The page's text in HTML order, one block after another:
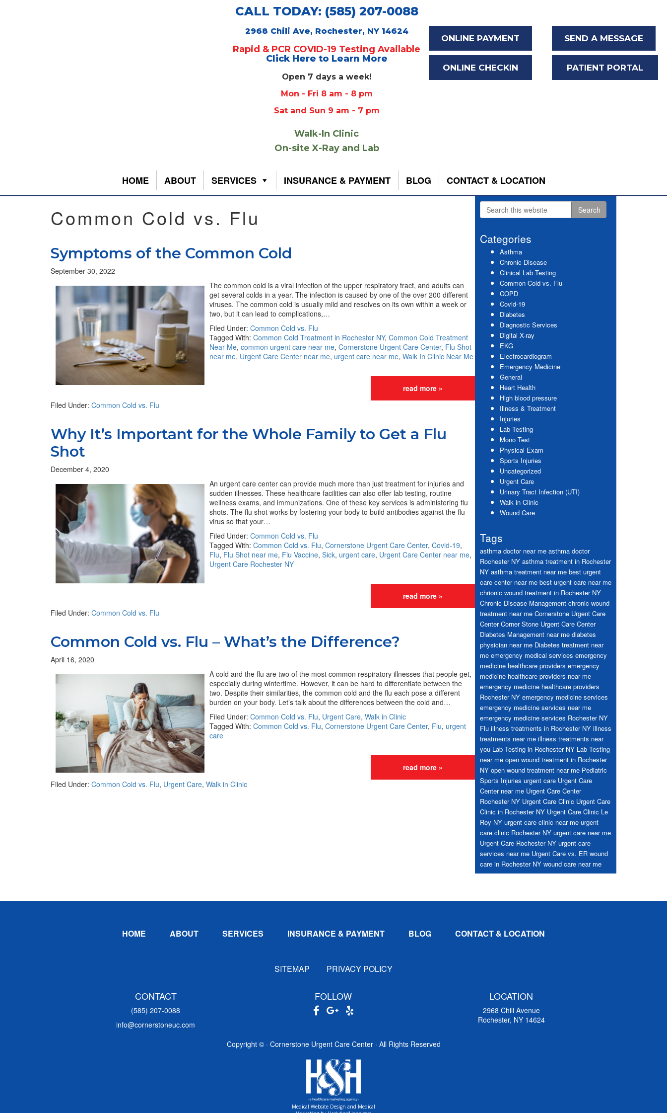
CALL TODAY: (585) 207-0088
2968 Chili Ave, Rochester, NY 14624
Rapid & PCR COVID-19 Testing Available
Click Here to Learn More
Open 7 days a week!
Mon - Fri 8 am - 8 pm
Sat and Sun 9 am - 7 pm
Walk-In Clinic
On-site X-Ray and Lab
ONLINE PAYMENT
ONLINE CHECKIN
SEND A MESSAGE
PATIENT PORTAL
HOME ABOUT SERVICES INSURANCE & PAYMENT BLOG CONTACT & LOCATION
Common Cold vs. Flu
Symptoms of the Common Cold
September 30, 2022
The common cold is a viral infection of the upper respiratory tract, and adults can
get several colds in a year. The infection is caused by one of the over 200 different
viruses. The common cold is usually mild and resolves on its own within a week or
two, but it can lead to complications,…
Filed Under: Common Cold vs. Flu
Tagged With: Common Cold Treatment in Rochester NY, Common Cold Treatment
Near Me, common urgent care near me, Cornerstone Urgent Care Center, Flu Shot
near me, Urgent Care Center near me, urgent care near me, Walk In Clinic Near Me
read more »
Filed Under: Common Cold vs. Flu
Why It’s Important for the Whole Family to Get a Flu
Shot
December 4, 2020
An urgent care center can provide much more than just treatment for injuries and
sudden illnesses. These healthcare facilities can also offer lab testing, routine
wellness exams, and immunizations. One of these key services is administering flu
shots. The flu shot works by fostering your body to build antibodies against the flu
virus so that your…
Filed Under: Common Cold vs. Flu
Tagged With: Common Cold vs. Flu, Cornerstone Urgent Care Center, Covid-19,
Flu, Flu Shot near me, Flu Vaccine, Sick, urgent care, Urgent Care Center near me,
Urgent Care Rochester NY
read more »
Filed Under: Common Cold vs. Flu
Common Cold vs. Flu – What’s the Difference?‎
April 16, 2020
A cold and the flu are two of the most common respiratory illnesses that people get,
especially during wintertime. However, it can be hard to differentiate between the
two. Despite their similarities, the common cold and the flu each pose a different
burden on your body. Let’s talk about the differences between the cold and…
Filed Under: Common Cold vs. Flu, Urgent Care, Walk in Clinic
Tagged With: Common Cold vs. Flu, Cornerstone Urgent Care Center, Flu, urgent
care
read more »
Filed Under: Common Cold vs. Flu, Urgent Care, Walk in Clinic
Primary
Sidebar
Search
this
Categories
Asthma
Chronic Disease
Clinical Lab Testing
Common Cold vs. Flu
COPD
Covid-19
Diabetes
Diagnostic Services
Digital X-ray
EKG
Electrocardiogram
Emergency Medicine
General
Heart Health
High blood pressure
Illness & Treatment
Injuries
Lab Testing
Mono Test
Physical Exam
Sports Injuries
Uncategorized
Urgent Care
Urinary Tract Infection (UTI)
Walk in Clinic
Wound Care
Tags
asthma doctor near me asthma doctor
Rochester NY asthma treatment in Rochester
NY asthma treatment near me best urgent
care center near me best urgent care near me
chrionic wound treatment in Rochester NY
Chronic Disease Management chronic wound
treatment near me Cornerstone Urgent Care
Center Corner Stone Urgent Care Center
Diabetes Management near me diabetes
physician near me Diabetes treatment near
me emergency medical services emergency
medicine healthcare providers emergency
medicine healthcare providers near me
emergency medicine healthcare providers
Rochester NY emergency medicine services
emergency medicine services near me
emergency medicine services Rochester NY
Flu illness treatments in Rochester NY illness
treatments near me illness treatments near
you Lab Testing in Rochester NY Lab Testing
near me open wound treatment in Rochester
NY open wound treatment near me Pediatric
Sports Injuries urgent care Urgent Care
Center near me Urgent Care Center
Rochester NY Urgent Care Clinic Urgent Care
Clinic in Rochester NY Urgent Care Clinic Le
Roy NY urgent care clinic near me urgent
care clinic Rochester NY urgent care near me
Urgent Care Rochester NY urgent care
services near me Urgent Care vs. ER wound
care in Rochester NY wound care near me
HOME ABOUT SERVICES INSURANCE & PAYMENT BLOG CONTACT & LOCATION
SITEMAP PRIVACY POLICY
CONTACT
(585) 207-0088
info@cornerstoneuc.com
FOLLOW LOCATION
2968 Chili Avenue
Rochester, NY 14624
Copyright © · Cornerstone Urgent Care Center · All Rights Reserved
Medical Website Design and Medical